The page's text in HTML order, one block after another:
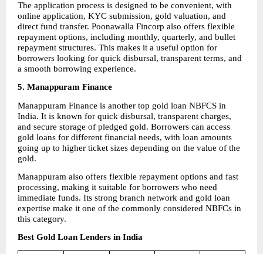
The application process is designed to be convenient, with
online application, KYC submission, gold valuation, and
direct fund transfer. Poonawalla Fincorp also offers flexible
repayment options, including monthly, quarterly, and bullet
repayment structures. This makes it a useful option for
borrowers looking for quick disbursal, transparent terms, and
a smooth borrowing experience.
5. Manappuram Finance
Manappuram Finance is another top gold loan NBFCS in
India. It is known for quick disbursal, transparent charges,
and secure storage of pledged gold. Borrowers can access
gold loans for different financial needs, with loan amounts
going up to higher ticket sizes depending on the value of the
gold.
Manappuram also offers flexible repayment options and fast
processing, making it suitable for borrowers who need
immediate funds. Its strong branch network and gold loan
expertise make it one of the commonly considered NBFCs in
this category.
Best Gold Loan Lenders in India